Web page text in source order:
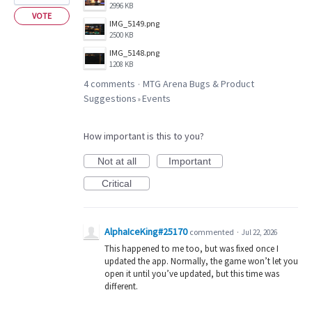
2996 KB
IMG_5149.png
2500 KB
IMG_5148.png
1208 KB
VOTE
4 comments · MTG Arena Bugs & Product
Suggestions »Events
How important is this to you?
Not at all
Important
Critical
AlphaIceKing#25170 commented · Jul 22, 2026
This happened to me too, but was fixed once I
updated the app. Normally, the game won’t let you
open it until you’ve updated, but this time was
different.